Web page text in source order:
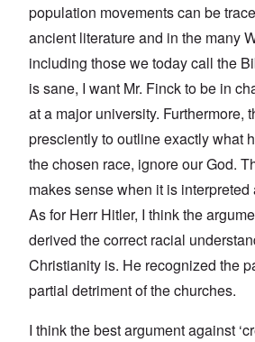
population movements can be
ancient literature and in the many
including those we today call the
is sane, I want Mr. Finck to be in
at a major university. Furthermore,
presciently to outline exactly what
the chosen race, ignore our God.
makes sense when it is
As for Herr Hitler, I think the
derived the correct racial
Christianity is. He recognized the
partial detriment of the churches.
I think the best argument against